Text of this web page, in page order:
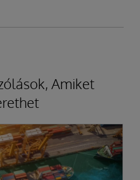
Amiket